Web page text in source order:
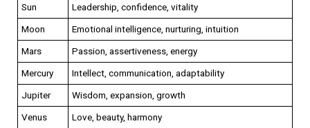
Sun
Leadership, confidence, vitality
Moon
Emotional intelligence, nurturing, intuition
Mars
Passion, assertiveness, energy
Mercury
Intellect, communication, adaptability
Jupiter
Wisdom, expansion, growth
Venus
Love, beauty, harmony